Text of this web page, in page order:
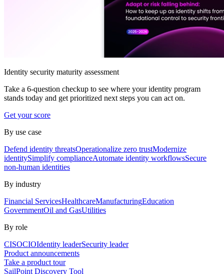
Identity security maturity assessment
Take a 6-question checkup to see where your identity program
stands today and get prioritized next steps you can act on.
Get your score
By use case
Defend identity threatsOperationalize zero trustModernize
identitySimplify complianceAutomate identity workflowsSecure
non-human identities
By industry
Financial ServicesHealthcareManufacturingEducation
GovernmentOil and GasUtilities
By role
CISOCIOIdentity leaderSecurity leader
Product announcements
Take a product tour
SailPoint Discovery Tool